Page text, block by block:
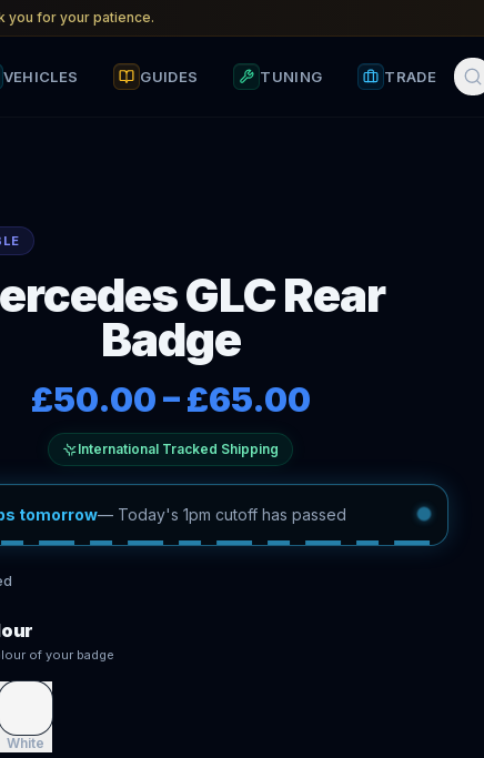
you for your patience.
VEHICLES GUIDES TUNING TRADE
GLC Rear
Badge
£50.00–£65.00
International Tracked Shipping
tomorrow— Today's 1pm cutoff has passed
of your badge
White